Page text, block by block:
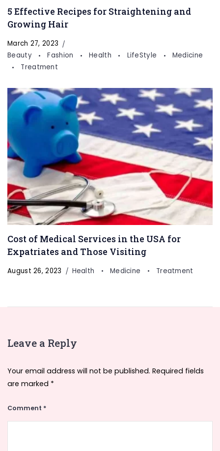
5 Effective Recipes for Straightening and
Growing Hair
March 27, 2023
Beauty
Fashion Health LifeStyle
Medicine
Treatment
Cost of Medical Services in the USA for
Expatriates and Those Visiting
August 26, 2023 Health Medicine Treatment
Leave a Reply
Your email address will not be published. Required fields
are marked *
Comment *